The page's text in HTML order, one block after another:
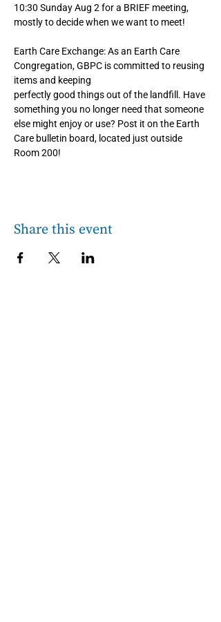
10:30 Sunday Aug 2 for a BRIEF meeting,
mostly to decide when we want to meet!
Earth Care Exchange: As an Earth Care
Congregation, GBPC is committed to reusing
items and keeping
perfectly good things out of the landfill. Have
something you no longer need that someone
else might enjoy or use? Post it on the Earth
Care bulletin board, located just outside
Room 200!
Share this event